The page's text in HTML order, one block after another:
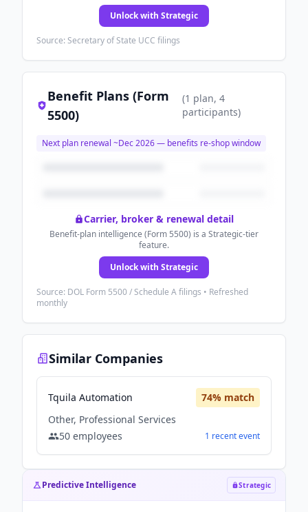
Unlock with Strategic
Source: Secretary of State UCC filings
Benefit Plans (Form
5500)
(1 plan, 4
participants)
Next plan renewal ~Dec 2026— benefits re-shop window
Carrier, broker & renewal detail
Benefit-plan intelligence (Form 5500) is a Strategic-tier
feature.
Unlock with Strategic
Source: DOL Form 5500 / Schedule A filings • Refreshed
monthly
Similar Companies
Tquila Automation 74% match
Other, Professional Services
50 employees 1 recentevent
Predictive Intelligence Strategic